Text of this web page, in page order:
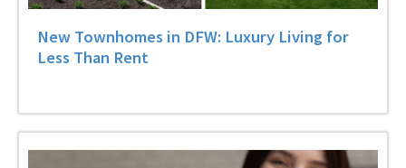
New Townhomes in DFW: Luxury Living for
Less Than Rent